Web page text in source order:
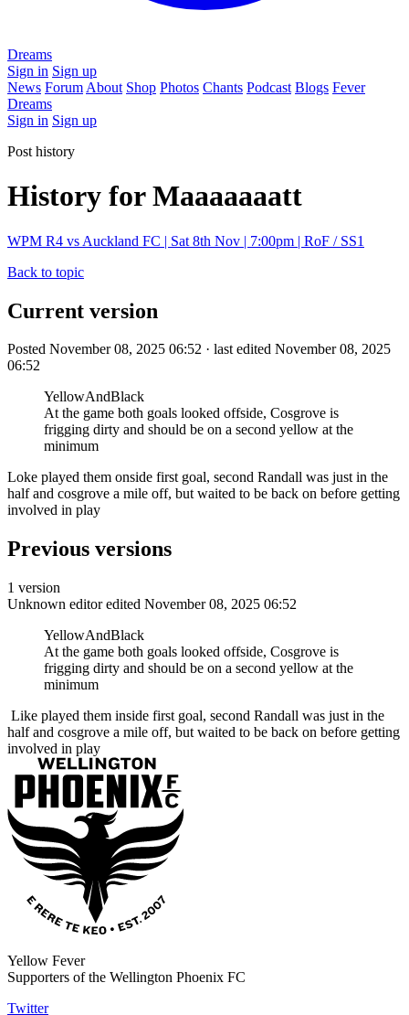
Dreams
Sign in Sign up
News Forum About Shop Photos Chants Podcast Blogs Fever
Dreams
Sign in Sign up
Post history
History for Maaaaaaatt
WPM R4 vs Auckland FC | Sat 8th Nov | 7:00pm | RoF / SS1
Back to topic
Current version
Posted November 08, 2025 06:52 · last edited November 08, 2025
06:52
YellowAndBlack
At the game both goals looked offside, Cosgrove is
frigging dirty and should be on a second yellow at the
minimum
Loke played them onside first goal, second Randall was just in the
half and cosgrove a mile off, but waited to be back on before getting
involved in play
Previous versions
1 version
Unknown editor edited November 08, 2025 06:52
YellowAndBlack
At the game both goals looked offside, Cosgrove is
frigging dirty and should be on a second yellow at the
minimum
Like played them inside first goal, second Randall was just in the
half and cosgrove a mile off, but waited to be back on before getting
involved in play
Yellow Fever
Supporters of the Wellington Phoenix FC
Twitter